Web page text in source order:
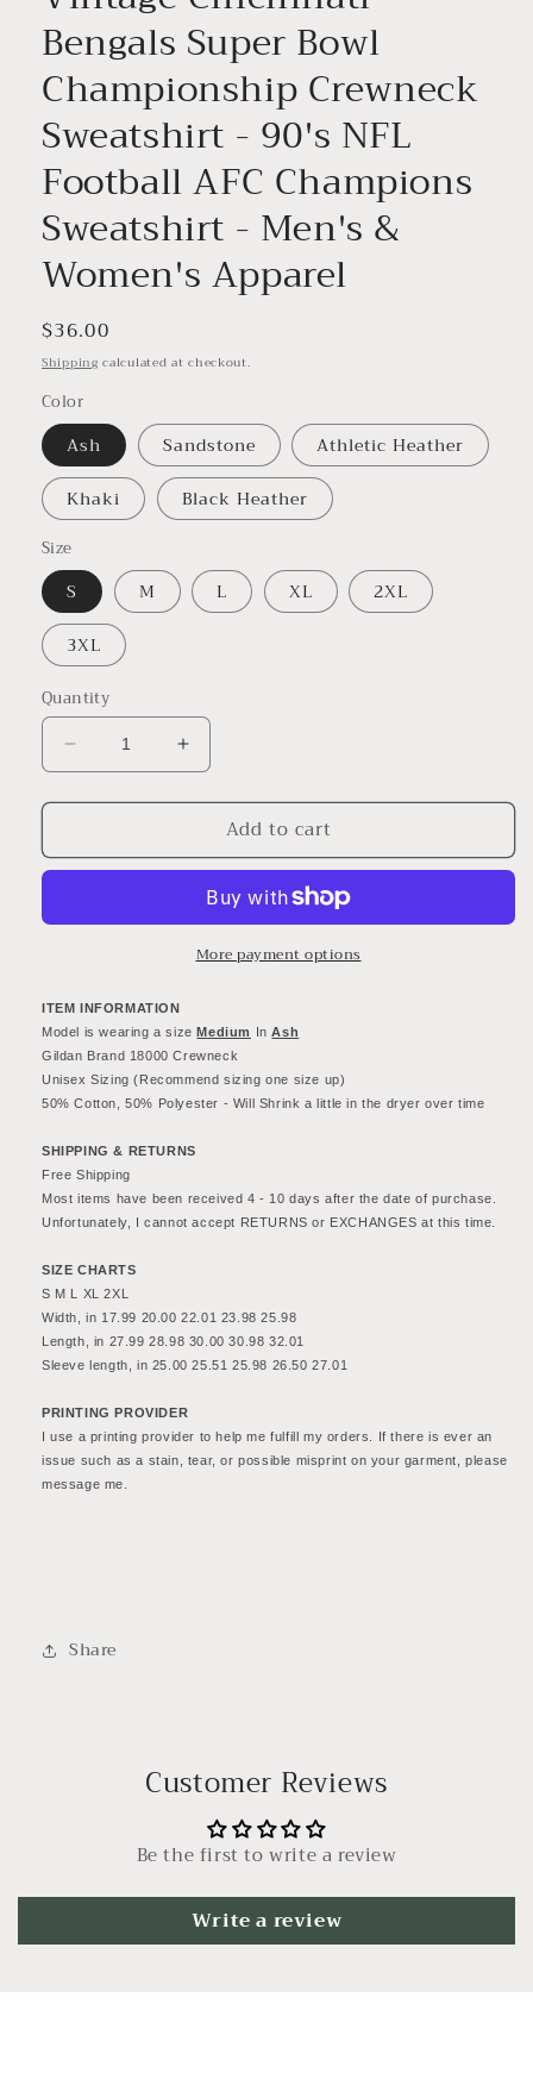
Bengals Super Bowl
Championship Crewneck
Sweatshirt - 90's NFL
Football AFC Champions
Sweatshirt - Men's &
Women's Apparel
Regular
price
$36.00
Shipping calculated at checkout.
Color
Ash Sandstone
Athletic Heather
Khaki
Black Heather
Size
S M L XL
2XL
3XL
Quantity
Decrease
quantity
for
Cincinnati
Bowl
Championship
Sweatshirt
-
90&#39;s
NFL
Football
Champions
Sweatshirt
-
Men&#39;s
Women&#39;s
Apparel
Increase
quantity
for
Vintage
Cincinnati
Super
Bowl
Championship
-
90&#39;s
NFL
Football
Champions
-
Men&#39;s
Add to cart
More payment options
ITEM INFORMATION
Model is wearing a size Medium In Ash
Gildan Brand 18000 Crewneck
Unisex Sizing (Recommend sizing one size up)
50% Cotton, 50% Polyester - Will Shrink a little in the dryer over time
SHIPPING & RETURNS
Free Shipping
Most items have been received 4 - 10 days after the date of purchase.
Unfortunately, I cannot accept RETURNS or EXCHANGES at this time.
SIZE CHARTS
S M L XL 2XL
Width, in 17.99 20.00 22.01 23.98 25.98
Length, in 27.99 28.98 30.00 30.98 32.01
Sleeve length, in 25.00 25.51 25.98 26.50 27.01
PRINTING PROVIDER
I use a printing provider to help me fulfill my orders. If there is ever an
issue such as a stain, tear, or possible misprint on your garment, please
message me.
Share
Customer Reviews
Be the first to write a review
Write a review